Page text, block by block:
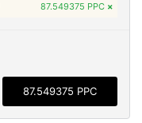
87.549375 PPC ×
87.549375 PPC